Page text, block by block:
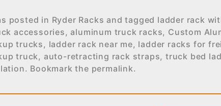
posted in Ryder Racks and tagged ladder rack
accessories,aluminum truck racks, Custom
trucks, ladder rack near me, ladder racks for
truck, auto-retracting rack straps, truck bed
. Bookmark the permalink.